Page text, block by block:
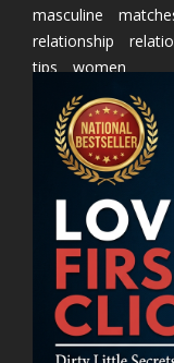
masculine
relationship
tips
women